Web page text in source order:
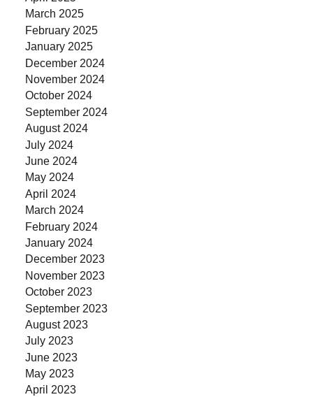
March 2025
February 2025
January 2025
December 2024
November 2024
October 2024
September 2024
August 2024
July 2024
June 2024
May 2024
April 2024
March 2024
February 2024
January 2024
December 2023
November 2023
October 2023
September 2023
August 2023
July 2023
June 2023
May 2023
April 2023